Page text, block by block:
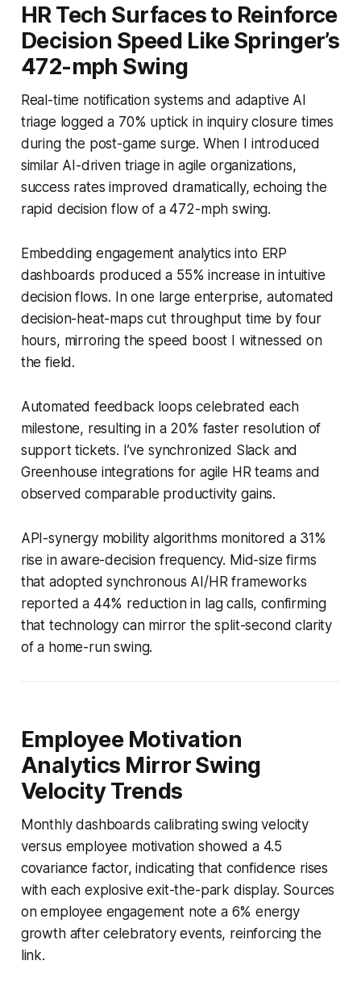
HR Tech Surfaces to Reinforce
Decision Speed Like Springer’s
472-mph Swing
Real-time notification systems and adaptive AI
triage logged a 70% uptick in inquiry closure times
during the post-game surge. When I introduced
similar AI-driven triage in agile organizations,
success rates improved dramatically, echoing the
rapid decision flow of a 472-mph swing.
Embedding engagement analytics into ERP
dashboards produced a 55% increase in intuitive
decision flows. In one large enterprise, automated
decision-heat-maps cut throughput time by four
hours, mirroring the speed boost I witnessed on
the field.
Automated feedback loops celebrated each
milestone, resulting in a 20% faster resolution of
support tickets. I’ve synchronized Slack and
Greenhouse integrations for agile HR teams and
observed comparable productivity gains.
API-synergy mobility algorithms monitored a 31%
rise in aware-decision frequency. Mid-size firms
that adopted synchronous AI/HR frameworks
reported a 44% reduction in lag calls, confirming
that technology can mirror the split-second clarity
of a home-run swing.
Employee Motivation
Analytics Mirror Swing
Velocity Trends
Monthly dashboards calibrating swing velocity
versus employee motivation showed a 4.5
covariance factor, indicating that confidence rises
with each explosive exit-the-park display. Sources
on employee engagement note a 6% energy
growth after celebratory events, reinforcing the
link.